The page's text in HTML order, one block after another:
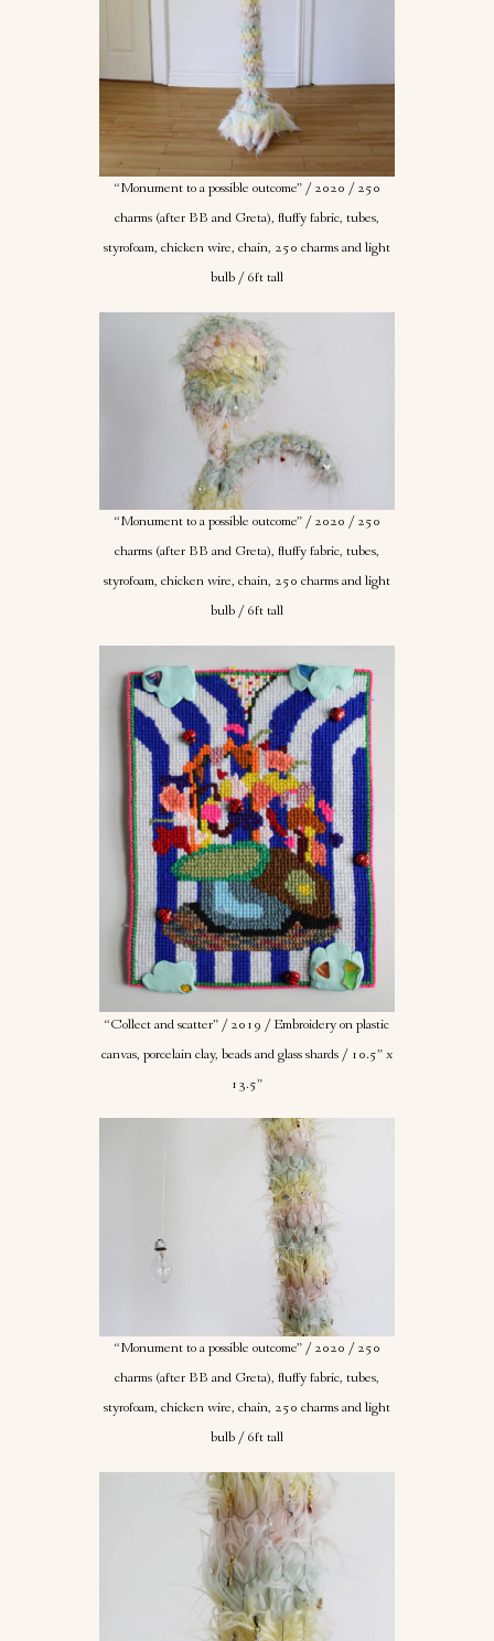
“Monument to a possible outcome” / 2020 / 250
charms (after BB and Greta), fluffy fabric, tubes,
styrofoam, chicken wire, chain, 250 charms and light
bulb / 6ft tall
“Monument to a possible outcome” / 2020 / 250
charms (after BB and Greta), fluffy fabric, tubes,
styrofoam, chicken wire, chain, 250 charms and light
bulb / 6ft tall
“Collect and scatter” / 2019 / Embroidery on plastic
canvas, porcelain clay, beads and glass shards / 10.5” x
13.5”
“Monument to a possible outcome” / 2020 / 250
charms (after BB and Greta), fluffy fabric, tubes,
styrofoam, chicken wire, chain, 250 charms and light
bulb / 6ft tall